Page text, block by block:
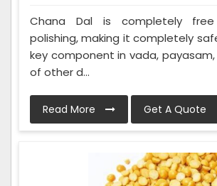
Chana Dal is completely
polishing, making it completely
key component in vada,
of other d...
Read More Get A Quote